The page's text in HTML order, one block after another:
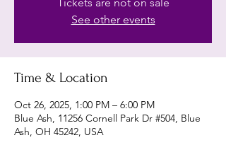
See other events
Time & Location
Oct 26, 2025, 1:00 PM – 6:00 PM
Blue Ash, 11256 Cornell Park Dr #504, Blue
Ash, OH 45242, USA